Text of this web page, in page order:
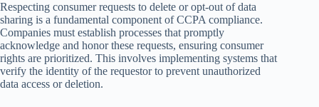
Respecting consumer requests to delete or opt-out of data
sharing is a fundamental component of CCPA compliance.
Companies must establish processes that promptly
acknowledge and honor these requests, ensuring consumer
rights are prioritized. This involves implementing systems that
verify the identity of the requestor to prevent unauthorized
data access or deletion.